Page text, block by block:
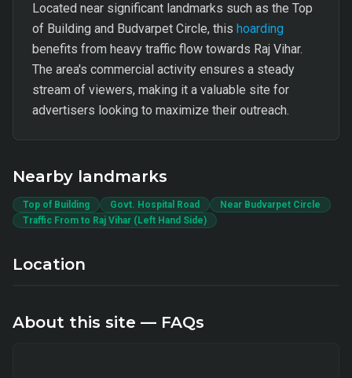
Located near significant landmarks such as the Top
of Building and Budvarpet Circle, this hoarding
benefits from heavy traffic flow towards Raj Vihar.
The area's commercial activity ensures a steady
stream of viewers, making it a valuable site for
advertisers looking to maximize their outreach.
Nearby landmarks
Top of Building Govt. Hospital Road
Near Budvarpet Circle
Traffic From to Raj Vihar (Left Hand Side)
Location
About this site — FAQs